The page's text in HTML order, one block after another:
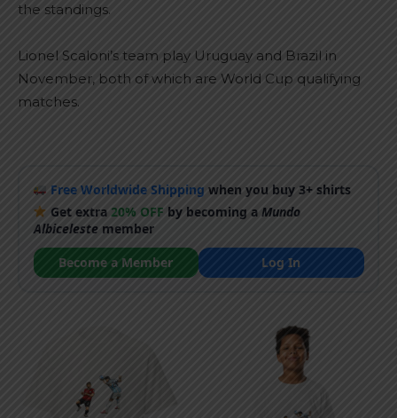
the standings.
Lionel Scaloni’s team play Uruguay and Brazil in
November, both of which are World Cup qualifying
matches.
Free Worldwide Shipping when you buy 3+ shirts
Get extra 20% OFF by becoming a Mundo
Albicelestemember
Become a Member
Log In